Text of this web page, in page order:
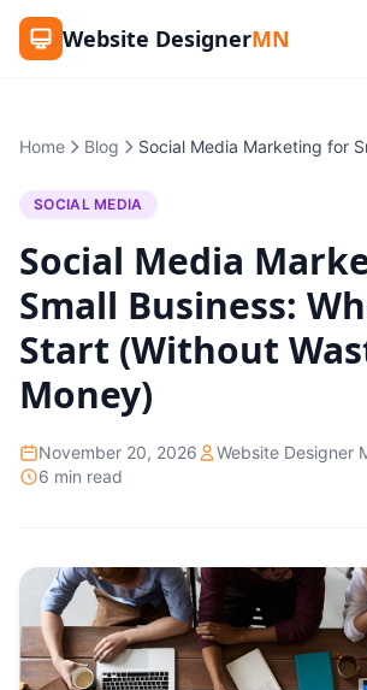
Website DesignerMN
Home Blog
SOCIAL MEDIA
Social Media
Small Business:
Start (Without
Money)
November 20, 2026
Website Designer
6 min read